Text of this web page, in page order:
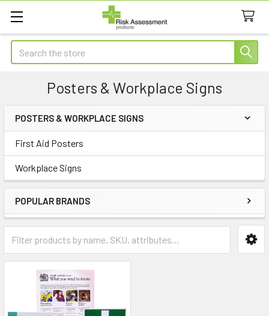
Search
Posters & Workplace Signs
Sidebar
POSTERS & WORKPLACE SIGNS
First Aid Posters
Workplace Signs
POPULAR BRANDS